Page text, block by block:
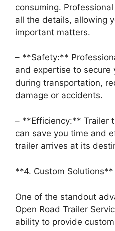
consuming.
all the details, allowing
important matters.
– **Safety:**
and expertise to secure
during transportation,
damage or accidents.
– **Efficiency:** Trailer
can save you time and
trailer arrives at its
**4. Custom Solutions**
One of the standout
Open Road Trailer
ability to provide